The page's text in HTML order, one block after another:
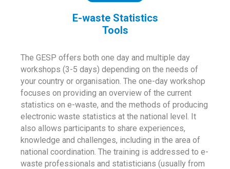
E-waste Statistics
Tools
The GESP offers both one day and multiple day
workshops (3-5 days) depending on the needs of
your country or organisation. The one-day workshop
focuses on providing an overview of the current
statistics on e-waste, and the methods of producing
electronic waste statistics at the national level. It
also allows participants to share experiences,
knowledge and challenges, including in the area of
national coordination. The training is addressed to e-
waste professionals and statisticians (usually from